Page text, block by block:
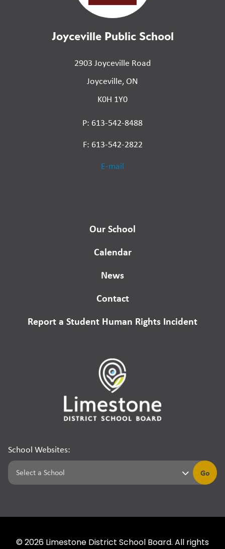
Joyceville Public School
2903 Joyceville Road
Joyceville, ON
K0H 1Y0
P: 613-542-8488
F: 613-542-2822
E-mail
Our School
Calendar
News
Contact
Report a Student Human Rights Incident
School Websites:
Go
© 2026 Limestone District School Board. All rights